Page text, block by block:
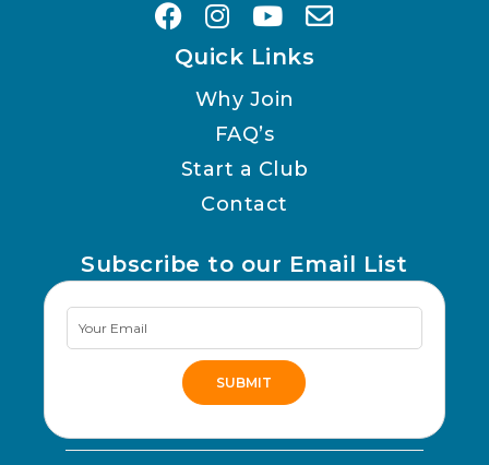
Quick Links
Why Join
FAQ’s
Start a Club
Contact
Subscribe to our Email List
Newsletter
Signup
SUBMIT
Alternative: